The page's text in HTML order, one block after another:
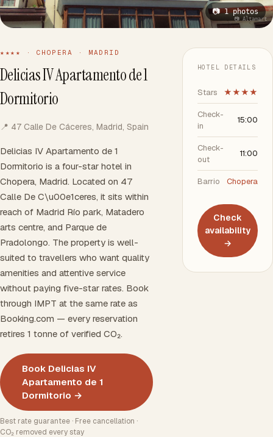
📷 1 photos
📷 Altamart
★★★★ · CHOPERA · MADRID
Delicias IV Apartamento de 1
Dormitorio
📍 47 Calle De Cáceres, Madrid, Spain
Delicias IV Apartamento de 1
Dormitorio is a four-star hotel in
Chopera, Madrid. Located on 47
Calle De C\u00e1ceres, it sits within
reach of Madrid Río park, Matadero
arts centre, and Parque de
Pradolongo. The property is well-
suited to travellers who want quality
amenities and attentive service
without paying five-star rates. Book
through IMPT at the same rate as
Booking.com — every reservation
retires 1 tonne of verified CO₂.
Book Delicias IV
Apartamento de 1
Dormitorio →
Best rate guarantee · Free cancellation ·
CO₂ removed every stay
HOTEL DETAILS
Stars ★★★★
Check-
in
15:00
Check-
out
11:00
Barrio Chopera
Check
availability
→